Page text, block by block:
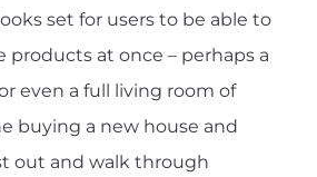
set for users to be able to
products at once – perhaps a
even a full living room of
buying a new house and
out and walk through